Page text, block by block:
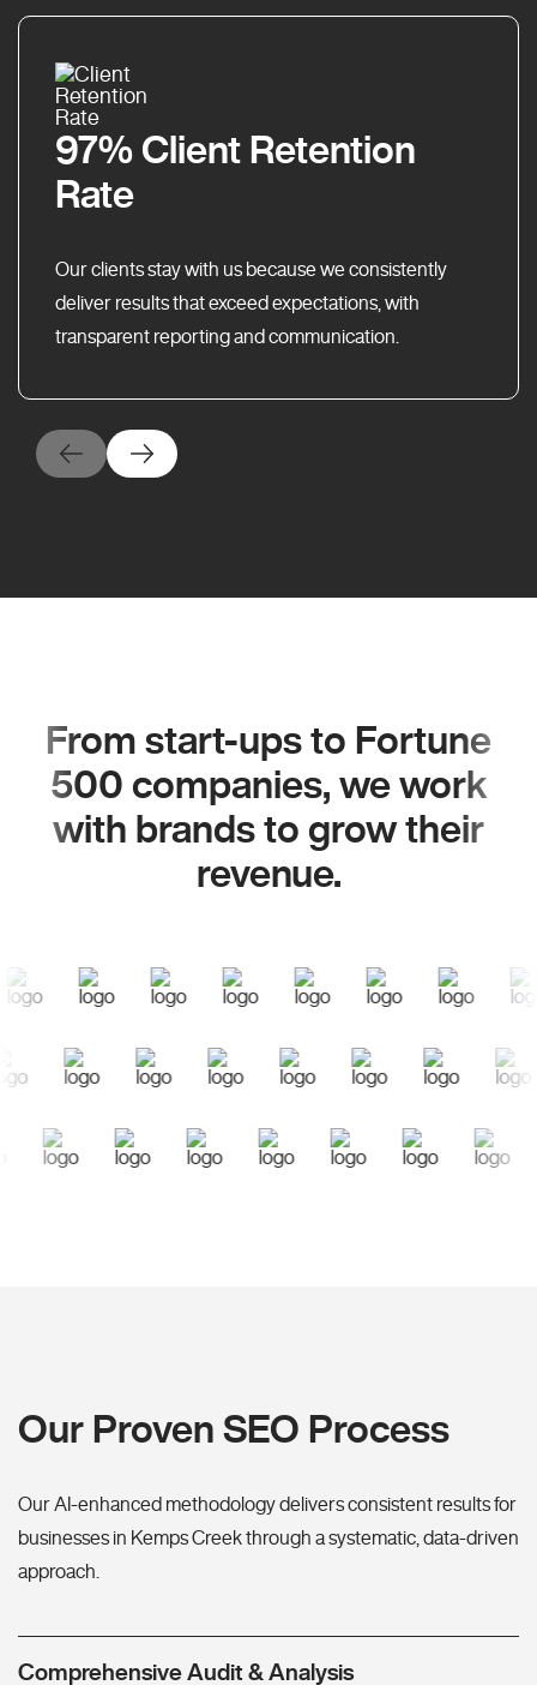
97% Client Retention
Rate
Our clients stay with us because we consistently
deliver results that exceed expectations, with
transparent reporting and communication.
From start-ups to Fortune
500 companies, we work
with brands to grow their
revenue.
Our Proven SEO Process
Our AI-enhanced methodology delivers consistent results for
businesses in Kemps Creek through a systematic, data-driven
approach.
Comprehensive Audit & Analysis